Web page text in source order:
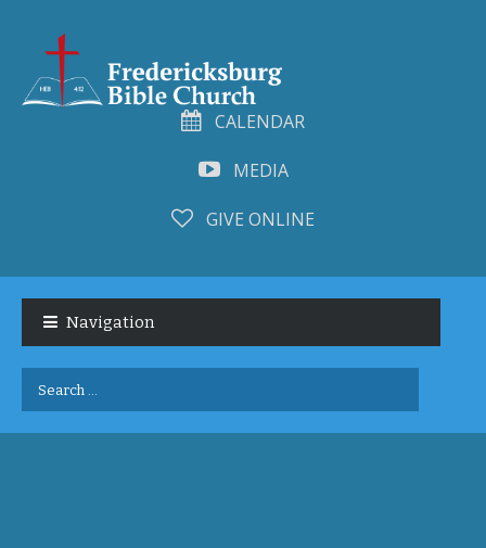
CALENDAR
MEDIA
GIVE ONLINE
navigation
content
Navigation
Search
for: